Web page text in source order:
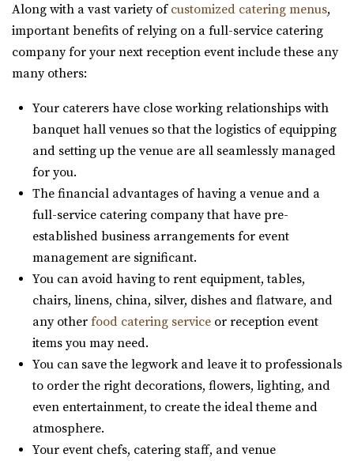
Maplewood Events
Utah County
21.1 mi
(385) 250-7061
https://eventsatmaplewood.com/
“Premier Wedding and Event Venue in the heart of
Spanish Fork Utah. Our goal was to create ...
Cactus & Tropicals - Salt Lake City
Salt Lake County
21.16 mi
(801) 485-2542 (801) 485-2542
https://www.cactusandtropicals.com/
Built in 1978, our Salt Lake City greenhouse is the perfect
space for intimate events in a quaint...
Amavi Event Venue
Utah County
21.47 mi
(435) 246-5459
https://www.amavivenue.com/
Quiet Meadow Farm
Utah County
(801) 438-9394
Quiet Meadow Farm is a Magical Venue on 130 acres ,
nestled beneath the mountains in Mapleton Uta...
The Bright Building
Utah County
(801) 709-0455(801) 709-0455
https://www.thebrightbuilding.com/
“The Bright Building is a beautiful wedding venue. It has
a tall barrel vaulted ceiling wit...
Sleepy Ridge Weddings
Utah County
(435) 485-9500(435) 485-9500
https://www.sleepyridgeweddings.com/
Utah’s #1 wedding and reception venue. Located on a
golf course with lake views and beautif...
Along with a vast variety of customized catering menus,
important benefits of relying on a full-service catering
company for your next reception event include these any
many others:
Your caterers have close working relationships with
banquet hall venues so that the logistics of equipping
and setting up the venue are all seamlessly managed
for you.
The financial advantages of having a venue and a
full-service catering company that have pre-
established business arrangements for event
management are significant.
You can avoid having to rent equipment, tables,
chairs, linens, china, silver, dishes and flatware, and
any other food catering serviceor reception event
items you may need.
You can save the legwork and leave it to professionals
to order the right decorations, flowers, lighting, and
even entertainment, to create the ideal theme and
atmosphere.
Your event chefs, catering staff, and venue